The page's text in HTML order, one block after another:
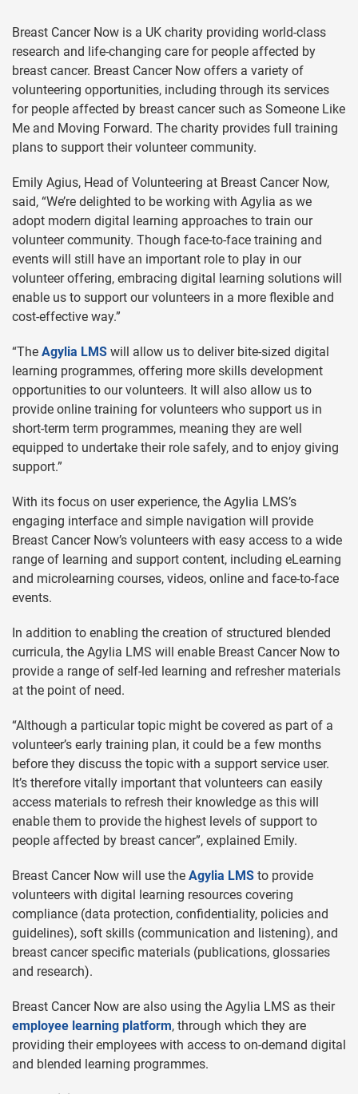
Breast Cancer Now is a UK charity providing world-class
research and life-changing care for people affected by
breast cancer. Breast Cancer Now offers a variety of
volunteering opportunities, including through its services
for people affected by breast cancer such as Someone Like
Me and Moving Forward. The charity provides full training
plans to support their volunteer community.
Emily Agius, Head of Volunteering at Breast Cancer Now,
said, “We’re delighted to be working with Agylia as we
adopt modern digital learning approaches to train our
volunteer community. Though face-to-face training and
events will still have an important role to play in our
volunteer offering, embracing digital learning solutions will
enable us to support our volunteers in a more flexible and
cost-effective way.”
“The Agylia LMS will allow us to deliver bite-sized digital
learning programmes, offering more skills development
opportunities to our volunteers. It will also allow us to
provide online training for volunteers who support us in
short-term term programmes, meaning they are well
equipped to undertake their role safely, and to enjoy giving
support.”
With its focus on user experience, the Agylia LMS’s
engaging interface and simple navigation will provide
Breast Cancer Now’s volunteers with easy access to a wide
range of learning and support content, including eLearning
and microlearning courses, videos, online and face-to-face
events.
In addition to enabling the creation of structured blended
curricula, the Agylia LMS will enable Breast Cancer Now to
provide a range of self-led learning and refresher materials
at the point of need.
“Although a particular topic might be covered as part of a
volunteer’s early training plan, it could be a few months
before they discuss the topic with a support service user.
It’s therefore vitally important that volunteers can easily
access materials to refresh their knowledge as this will
enable them to provide the highest levels of support to
people affected by breast cancer”, explained Emily.
Breast Cancer Now will use the Agylia LMS to provide
volunteers with digital learning resources covering
compliance (data protection, confidentiality, policies and
guidelines), soft skills (communication and listening), and
breast cancer specific materials (publications, glossaries
and research).
Breast Cancer Now are also using the Agylia LMS as their
employee learning platform, through which they are
providing their employees with access to on-demand digital
and blended learning programmes.